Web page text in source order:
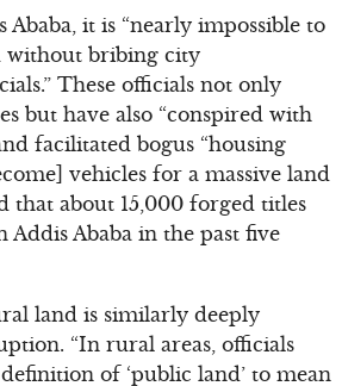
it is “nearly impossible to
without bribing city
These officials not only
but have also “conspired with
facilitated bogus “housing
vehicles for a massive land
that about 15,000 forged titles
Addis Ababa in the past five
land is similarly deeply
“In rural areas, officials
of ‘public land’ to mean